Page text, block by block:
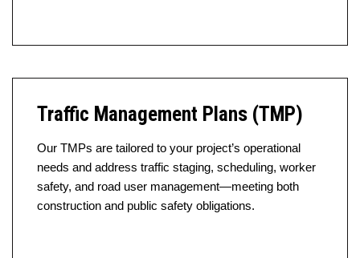
Traffic Management Plans (TMP)
Our TMPs are tailored to your project’s operational
needs and address traffic staging, scheduling, worker
safety, and road user management—meeting both
construction and public safety obligations.